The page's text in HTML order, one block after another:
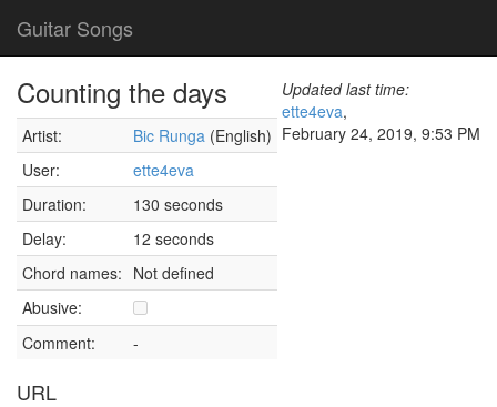
Guitar Songs
Counting the days
Artist: Bic Runga (English)
User:
ette4eva
Duration:
130 seconds
Delay:
12 seconds
Chord names: Not defined
Abusive:
Comment:
-
URL
Updated last time:
ette4eva,
February 24, 2019, 9:53 PM